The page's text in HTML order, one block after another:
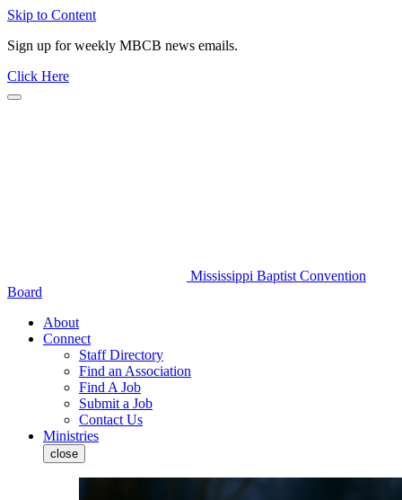
Skip to Content
Sign up for weekly MBCB news emails.
Click Here
Mississippi Baptist Convention
Board
About
Connect
Staff Directory
Find an Association
Find A Job
Submit a Job
Contact Us
Ministries
close